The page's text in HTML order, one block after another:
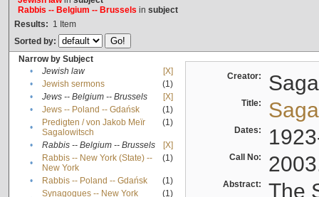
Rabbis -- Belgium -- Brussels in subject
Results: 1 Item
Sorted by:
Narrow by Subject
•
Jewish law
[X]
•
Jewish sermons
(1)
•
Jews -- Belgium -- Brussels
[X]
•
Jews -- Poland -- Gdańsk
(1)
•
Predigten / von Jakob Meïr
Sagalowitsch
(1)
• Rabbis -- Belgium -- Brussels
[X]
•
Rabbis -- New York (State) --
New York
(1)
• Rabbis -- Poland -- Gdańsk
(1)
Synagogues -- New York
(1)
Creator:
Title:
Dates:
Call No:
Abstract:
The